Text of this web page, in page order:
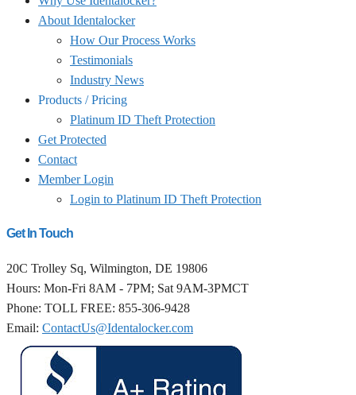
About Identalocker
How Our Process Works
Testimonials
Industry News
Products / Pricing
Platinum ID Theft Protection
Get Protected
Contact
Member Login
Login to Platinum ID Theft Protection
Get In Touch
20C Trolley Sq, Wilmington, DE 19806
Hours: Mon-Fri 8AM - 7PM; Sat 9AM-3PMCT
Phone: TOLL FREE: 855-306-9428
Email: ContactUs@Identalocker.com